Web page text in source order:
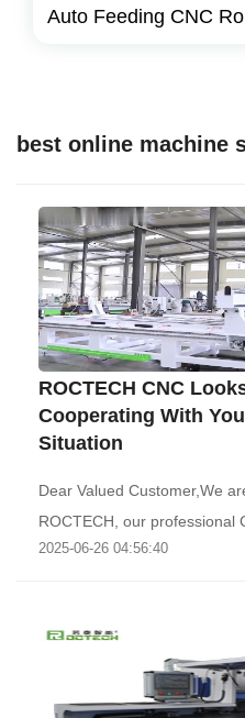
Auto Feeding CNC
best online machine
ROCTECH CNC
Cooperating With
Situation
Dear Valued Customer,We
ROCTECH, our professional
2025-06-26 04:56:40